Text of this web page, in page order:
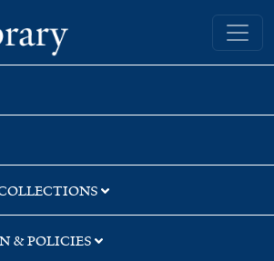
Yale University Library
& POLICIES